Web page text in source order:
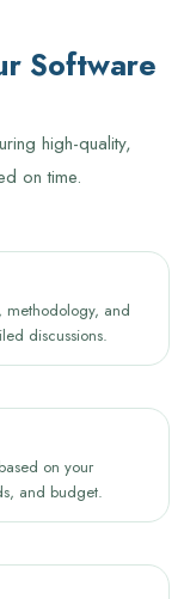
Software
high-quality,
on time.
methodology, and
discussions.
on your
and budget.